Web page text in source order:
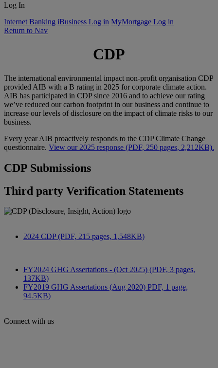
Log In
Internet Banking iBusiness Log in MyMortgage Log in
Return to Nav
CDP
The international environmental impact non-profit organisation CDP
provided AIB with a B rating in 2025 for corporate climate action.
AIB has participated in CDP since 2016 and to achieve our rating
we’ve reduced our carbon footprint in our business and continue to
increase our levels of disclosure on the impact of climate risks to our
business.
Every year AIB proactively responds to the CDP Climate Change
questionnaire. View our 2025 response (PDF, 250 pages, 2,212KB).
CDP Submissions
Third party Verification Statements
2024 CDP (PDF, 215 pages, 1,548KB)
FY2024 GHG Assertations - (Oct 2025) (PDF, 3 pages,
137KB)
FY2019 GHG Assertations (Aug 2020) PDF, 1 page,
94.5KB)
Connect with us